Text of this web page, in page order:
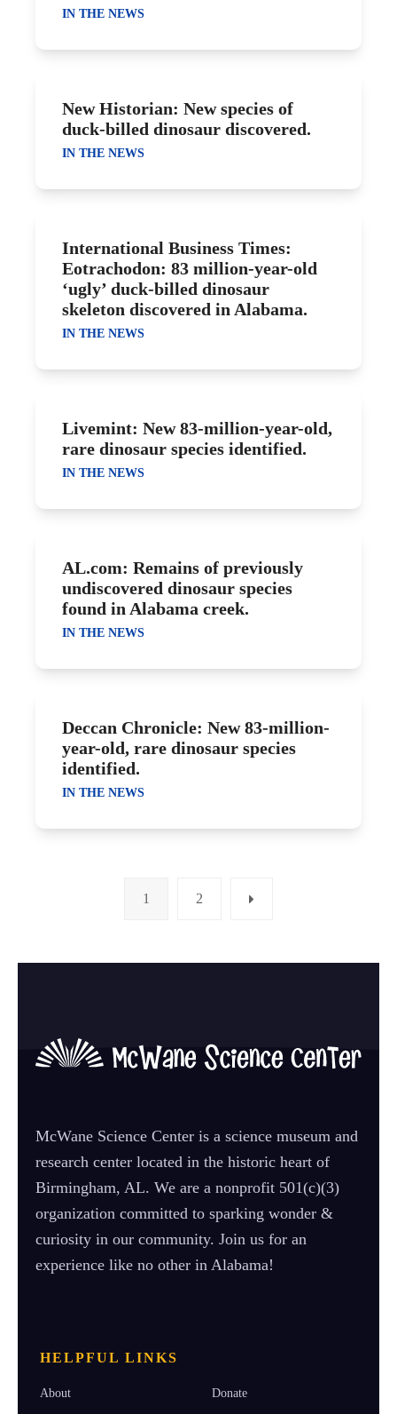
IN THE NEWS
New Historian: New species of
duck-billed dinosaur discovered.
IN THE NEWS
International Business Times:
Eotrachodon: 83 million-year-old
‘ugly’ duck-billed dinosaur
skeleton discovered in Alabama.
IN THE NEWS
Livemint: New 83-million-year-old,
rare dinosaur species identified.
IN THE NEWS
AL.com: Remains of previously
undiscovered dinosaur species
found in Alabama creek.
IN THE NEWS
Deccan Chronicle: New 83-million-
year-old, rare dinosaur species
identified.
IN THE NEWS
Page
1 Page
2 Next
McWane Science Center is a science museum and
research center located in the historic heart of
Birmingham, AL. We are a nonprofit 501(c)(3)
organization committed to sparking wonder &
curiosity in our community. Join us for an
experience like no other in Alabama!
HELPFUL LINKS
About Donate